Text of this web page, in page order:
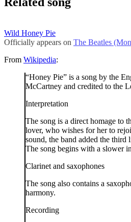
Wild Honey Pie
Officially appears on The Beatles
From Wikipedia:
“Honey Pie” is a song by the
McCartney and credited to the
Interpretation
The song is a direct homage to
lover, who wishes for her to
sound, the band added the third
The song begins with a slower
Clarinet and saxophones
The song also contains a
harmony.
Recording